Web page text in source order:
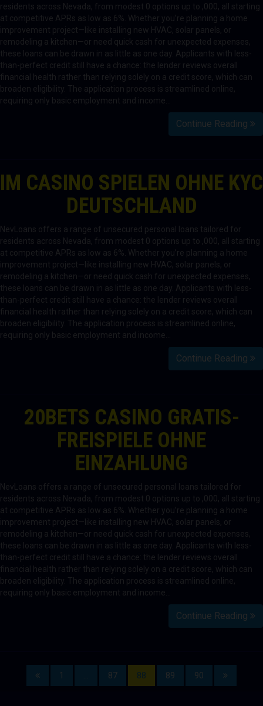
residents across Nevada, from modest 0 options up to ,000, all starting
at competitive APRs as low as 6%. Whether you’re planning a home
improvement project—like installing new HVAC, solar panels, or
remodeling a kitchen—or need quick cash for unexpected expenses,
these loans can be drawn in as little as one day. Applicants with less-
than-perfect credit still have a chance: the lender reviews overall
financial health rather than relying solely on a credit score, which can
broaden eligibility. The application process is streamlined online,
requiring only basic employment and income…
Continue Reading
IM CASINO SPIELEN OHNE KYC
DEUTSCHLAND
NevLoans offers a range of unsecured personal loans tailored for
residents across Nevada, from modest 0 options up to ,000, all starting
at competitive APRs as low as 6%. Whether you’re planning a home
improvement project—like installing new HVAC, solar panels, or
remodeling a kitchen—or need quick cash for unexpected expenses,
these loans can be drawn in as little as one day. Applicants with less-
than-perfect credit still have a chance: the lender reviews overall
financial health rather than relying solely on a credit score, which can
broaden eligibility. The application process is streamlined online,
requiring only basic employment and income…
Continue Reading
20BETS CASINO GRATIS-
FREISPIELE OHNE
EINZAHLUNG
NevLoans offers a range of unsecured personal loans tailored for
residents across Nevada, from modest 0 options up to ,000, all starting
at competitive APRs as low as 6%. Whether you’re planning a home
improvement project—like installing new HVAC, solar panels, or
remodeling a kitchen—or need quick cash for unexpected expenses,
these loans can be drawn in as little as one day. Applicants with less-
than-perfect credit still have a chance: the lender reviews overall
financial health rather than relying solely on a credit score, which can
broaden eligibility. The application process is streamlined online,
requiring only basic employment and income…
Continue Reading
1 87 88 89 90